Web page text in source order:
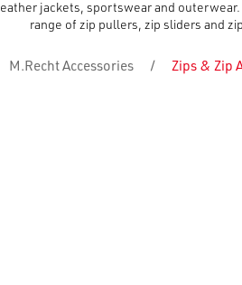
jackets, sportswear and
range of zip pullers, zip sliders and
M.Recht Accessories / Zips & Zip